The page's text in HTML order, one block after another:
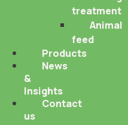
treatment
Animal
feed
Products
News
&
Insights
Contact
us